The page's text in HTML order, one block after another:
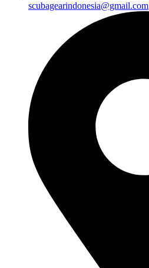
scubagearindonesia@gmail.com